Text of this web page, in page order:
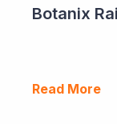
Read More